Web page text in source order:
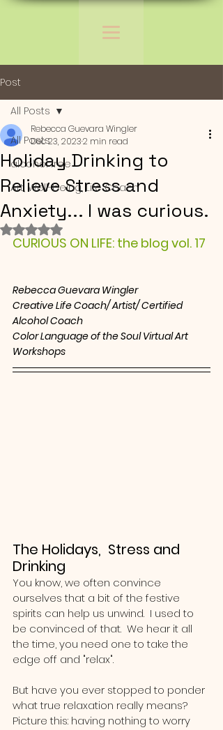
Post
All Posts
alcohol free
Art, Well-being, Life Coach
All Posts
Holiday Drinking to
Relieve Stress and
Anxiety... I was curious.
Rebecca Guevara Wingler
Dec 23, 20232 min read
Rated NaN out of 5 stars.
CURIOUS ON LIFE: the blog vol. 17
Rebecca Guevara Wingler
Creative Life Coach/ Artist/ Certified
Alcohol Coach
Color Language of the Soul Virtual Art
Workshops
The Holidays,  Stress and
Drinking
You know, we often convince
ourselves that a bit of the festive
spirits can help us unwind.  I used to
be convinced of that.  We hear it all
the time, you need one to take the
edge off and "relax".
But have you ever stopped to ponder
what true relaxation really means?
Picture this: having nothing to worry